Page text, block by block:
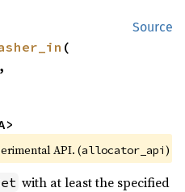
Source
(
,
API. (allocator_api)
with at least the specified